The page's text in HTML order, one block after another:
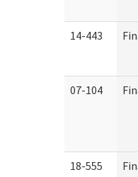
14-443
07-104
18-555